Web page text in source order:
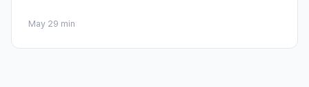
May 29 min